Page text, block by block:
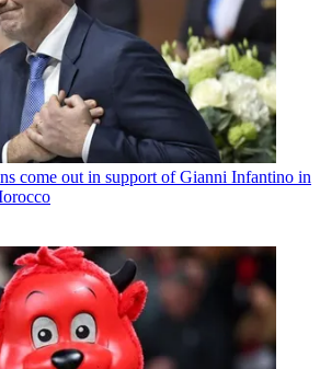
come out in support of Gianni Infantino in